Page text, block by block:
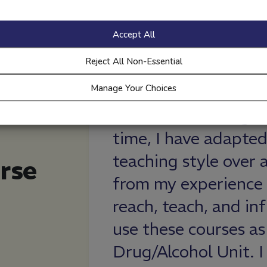
Accept All
Reject All Non-Essential
Manage Your Choices
and in that
my
using data
better ways to
young adults. I
of our
it is student-
alcohol effects
prepare for. I
many people as I
and that I’m not
not to drink.